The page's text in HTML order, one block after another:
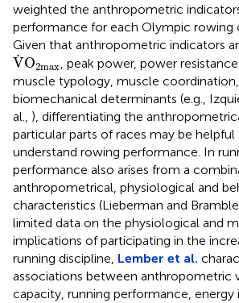
weighted the anthropometric
performance for each Olympic rowing
Given that anthropometric indicators
˙
VO2max
V˙O2 max
, peak power, power
muscle typology, muscle
biomechanical determinants (e.g.,
al., ), differentiating the
particular parts of races may be
understand rowing performance. In
performance also arises from a
anthropometrical, physiological and
characteristics (Lieberman and
limited data on the physiological and
implications of participating in the
running discipline, Lember et al.
associations between anthropometric
capacity, running performance, energy